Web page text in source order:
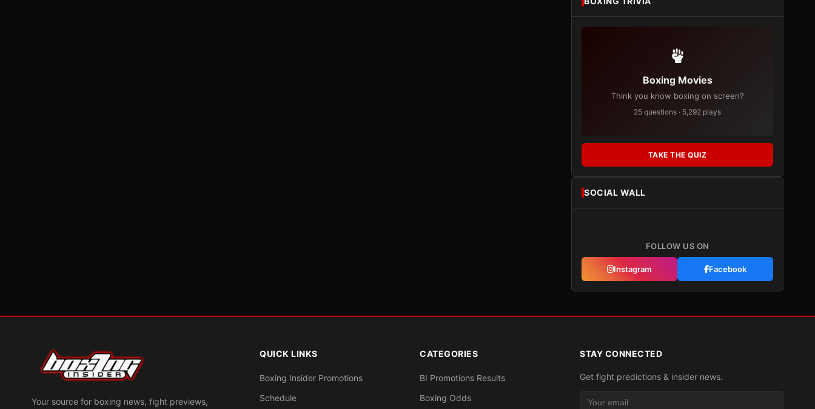
Boxing Movies
Think you know boxing on screen?
25 questions · 5,292 plays
TAKE THE QUIZ
SOCIAL WALL
FOLLOW US ON
Instagram Facebook
Your source for boxing news, fight previews,
QUICK LINKS
Boxing Insider Promotions
Schedule
CATEGORIES
BI Promotions Results
Boxing Odds
STAY CONNECTED
Get fight predictions & insider news.